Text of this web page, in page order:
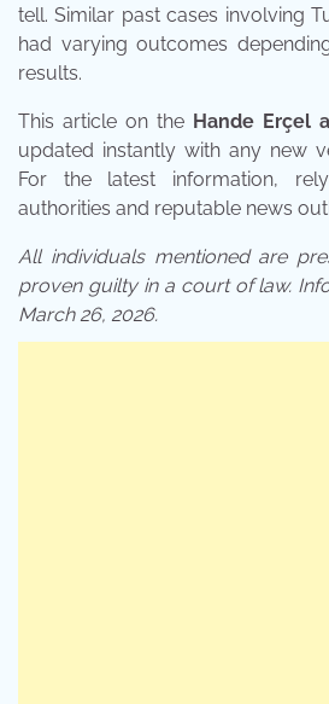
tell. Similar past cases involving
had varying outcomes
results.
This article on the Hande Erçel
updated instantly with any new
For the latest information,
authorities and reputable news
All individuals mentioned are
proven guilty in a court of law.
March 26, 2026.